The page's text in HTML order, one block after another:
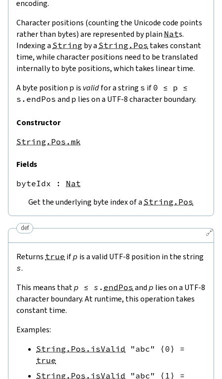
encoding.
Character positions (counting the Unicode code points
rather than bytes) are represented by plain Nats.
Indexing a String by a String.Pos takes constant
time, while character positions need to be translated
internally to byte positions, which takes linear time.
A byte position p is validfor a string s if 0 ≤ p ≤
s.endPos and p lies on a UTF-8 character boundary.
Constructor
String.Pos.mk
Fields
byteIdx : Nat
Get the underlying byte index of a String.Pos
🔗
def
Returns true ifp is a valid UTF-8 position in the string
s.
This means thatp ≤ s . endPos and p lies on a UTF-8
character boundary. At runtime, this operation takes
constant time.
Examples:
String.Pos.isValid "abc" ⟨ 0 ⟩
=
true
String.Pos.isValid
"abc" ⟨ 1 ⟩
=